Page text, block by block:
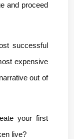
and proceed
successful
expensive
out of
your first
live?